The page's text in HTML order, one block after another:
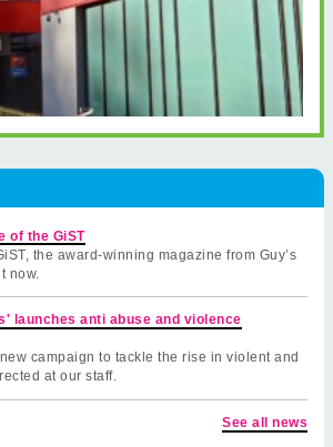
of the GiST
the award-winning magazine from Guy’s
now.
launches anti abuse and violence
campaign to tackle the rise in violent and
at our staff.
See all news